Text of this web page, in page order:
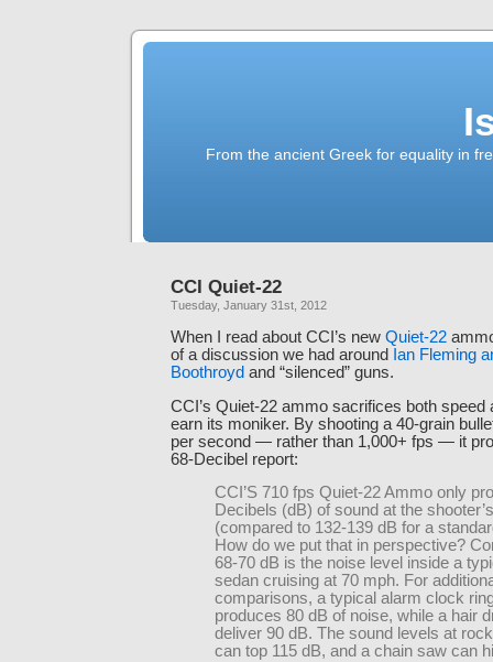
From the ancient Greek for equality in
CCI Quiet-22
Tuesday, January 31st, 2012
When I read about CCI’s new Quiet-22
of a discussion we had around
Ian Fleming
Boothroyd and “silenced” guns.
CCI’s Quiet-22 ammo sacrifices both speed
earn its moniker. By shooting a 40-grain
per second — rather than 1,000+ fps — it
68-Decibel report:
CCI’S 710 fps Quiet-22 Ammo only
Decibels (dB) of sound at the
(compared to 132-139 dB for a
How do we put that in perspective?
68-70 dB is the noise level inside a
sedan cruising at 70 mph. For
comparisons, a typical alarm clock
produces 80 dB of noise, while a hair
deliver 90 dB. The sound levels at
can top 115 dB, and a chain saw can